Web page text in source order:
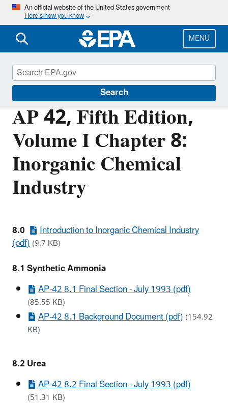
Skip
main
content
An official website of the United States government
Here’s how you know
MENU
Search
AP 42, Fifth Edition,
Volume I Chapter 8:
Inorganic Chemical
Industry
8.0 Introduction to Inorganic Chemical Industry
(pdf)(9.7 KB)
8.1 Synthetic Ammonia
AP-42 8.1 Final Section - July 1993 (pdf)
(85.55 KB)
AP-42 8.1 Background Document (pdf)(154.92
KB)
8.2 Urea
AP-42 8.2 Final Section - July 1993 (pdf)
(51.31 KB)
Air Emissions Factors and Quantification